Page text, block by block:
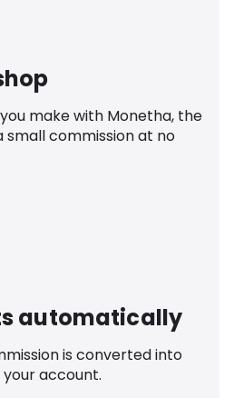
make with Monetha, the
small commission at no
automatically
is converted into
account.